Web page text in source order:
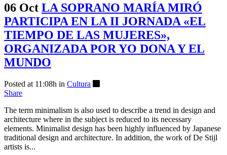
06 Oct LA SOPRANO MARÍA MIRÓ
PARTICIPA EN LA II JORNADA «EL
TIEMPO DE LAS MUJERES»,
ORGANIZADA POR YO DONA Y EL
MUNDO
Posted at 11:08h in Cultura
Share
The term minimalism is also used to describe a trend in design and
architecture where in the subject is reduced to its necessary
elements. Minimalist design has been highly influenced by Japanese
traditional design and architecture. In addition, the work of De Stijl
artists is...